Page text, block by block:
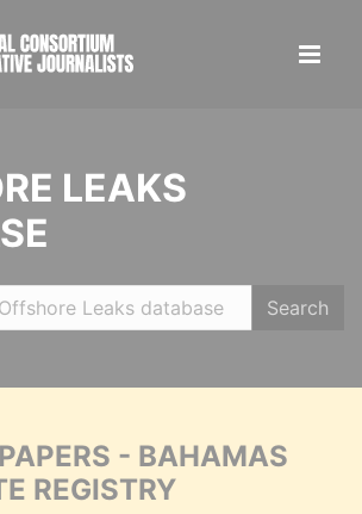
LEAKS
Search
- BAHAMAS
REGISTRY